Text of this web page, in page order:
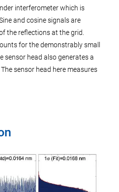
interferometer which is
and cosine signals are
the reflections at the grid.
for the demonstrably small
sensor head also generates a
sensor head here measures